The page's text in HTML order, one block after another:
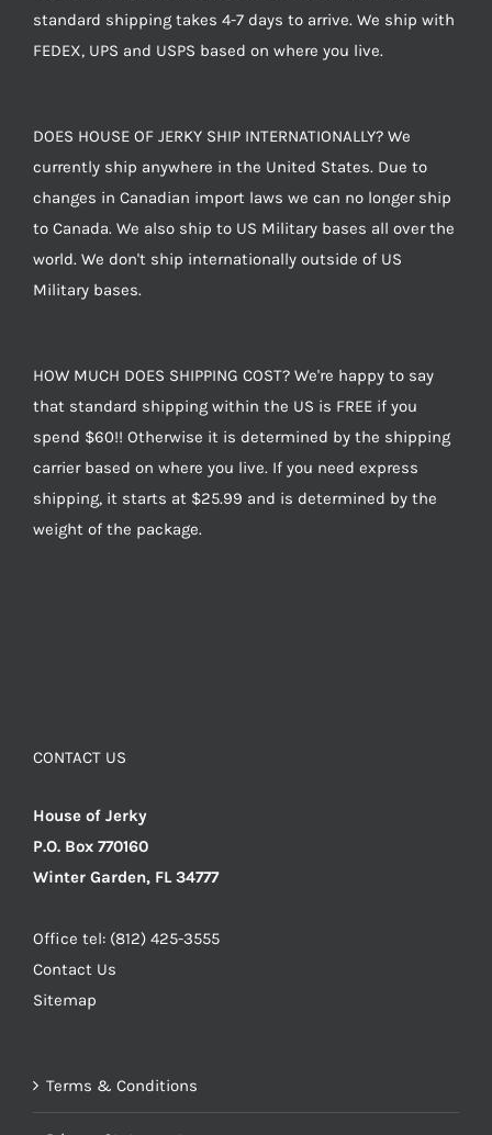
standard shipping takes 4-7 days to arrive. We ship with
FEDEX, UPS and USPS based on where you live.
DOES HOUSE OF JERKY SHIP INTERNATIONALLY? We
currently ship anywhere in the United States. Due to
changes in Canadian import laws we can no longer ship
to Canada. We also ship to US Military bases all over the
world. We don't ship internationally outside of US
Military bases.
HOW MUCH DOES SHIPPING COST? We're happy to say
that standard shipping within the US is FREE if you
spend $60!! Otherwise it is determined by the shipping
carrier based on where you live. If you need express
shipping, it starts at $25.99 and is determined by the
weight of the package.
CONTACT US
House of Jerky
P.O. Box 770160
Winter Garden, FL 34777
Office tel: (812) 425-3555
Contact Us
Sitemap
Terms & Conditions